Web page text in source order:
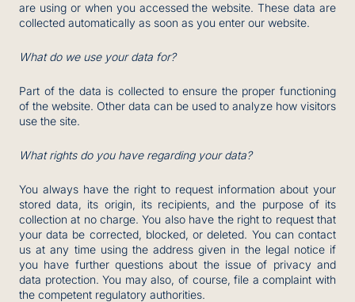
are using or when you accessed the website. These data are
collected automatically as soon as you enter our website.
What do we use your data for?
Part of the data is collected to ensure the proper functioning
of the website. Other data can be used to analyze how visitors
use the site.
What rights do you have regarding your data?
You always have the right to request information about your
stored data, its origin, its recipients, and the purpose of its
collection at no charge. You also have the right to request that
your data be corrected, blocked, or deleted. You can contact
us at any time using the address given in the legal notice if
you have further questions about the issue of privacy and
data protection. You may also, of course, file a complaint with
the competent regulatory authorities.